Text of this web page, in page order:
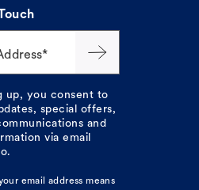
up, you consent to
special offers,
and
via email
email address means